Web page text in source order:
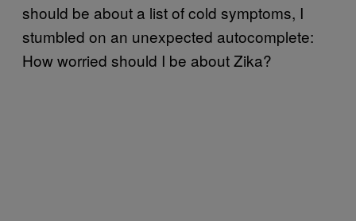
should be about a list of cold symptoms, I
stumbled on an unexpected autocomplete:
How worried should I be about Zika?